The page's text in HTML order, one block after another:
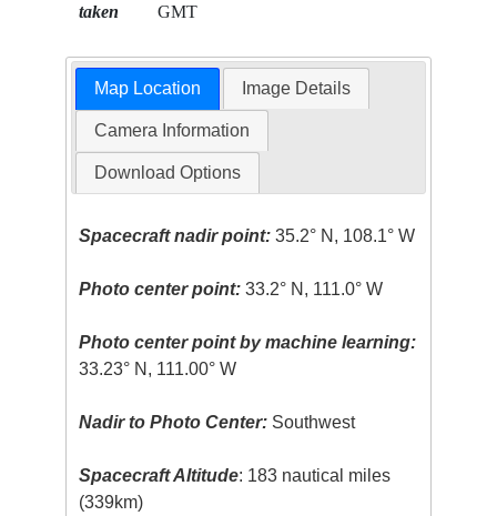
taken
GMT
Map Location Image Details
Camera Information
Download Options
Spacecraft nadir point: 35.2° N, 108.1° W
Photo center point: 33.2° N, 111.0° W
Photo center point by machine learning:
33.23° N, 111.00° W
Nadir to Photo Center: Southwest
Spacecraft Altitude: 183 nautical miles
(339km)